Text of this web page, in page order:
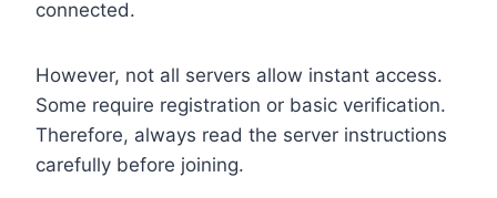
connected.
However, not all servers allow instant access.
Some require registration or basic verification.
Therefore, always read the server instructions
carefully before joining.